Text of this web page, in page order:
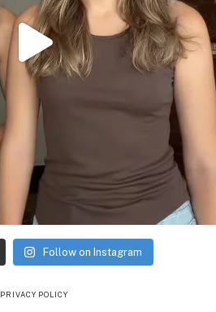
Follow on Instagram
PRIVACY POLICY